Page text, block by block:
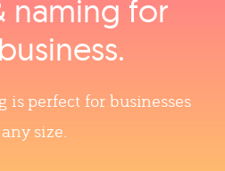
naming for
perfect for businesses
size.